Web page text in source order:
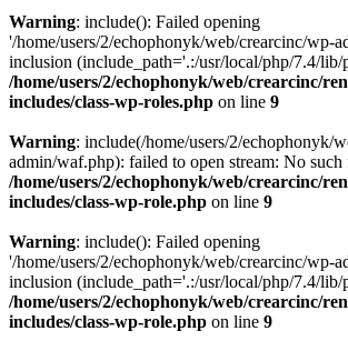
Warning: include(): Failed opening
'/home/users/2/echophonyk/web/crearcinc/wp-
inclusion (include_path='.:/usr/local/php/7.4/lib/
/home/users/2/echophonyk/web/crearcinc/
includes/class-wp-roles.php on line 9
Warning: include(/home/users/2/echophonyk/
admin/waf.php): failed to open stream: No
/home/users/2/echophonyk/web/crearcinc/
includes/class-wp-role.php on line 9
Warning: include(): Failed opening
'/home/users/2/echophonyk/web/crearcinc/wp-
inclusion (include_path='.:/usr/local/php/7.4/lib/
/home/users/2/echophonyk/web/crearcinc/
includes/class-wp-role.php on line 9